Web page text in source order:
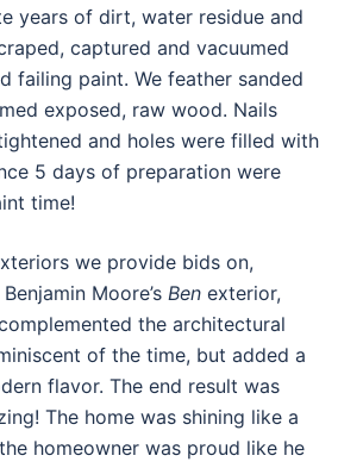
years of dirt, water residue and
captured and vacuumed
failing paint. We feather sanded
exposed, raw wood. Nails
and holes were filled with
5 days of preparation were
time!
we provide bids on,
Moore’s Ben exterior,
the architectural
of the time, but added a
flavor. The end result was
The home was shining like a
homeowner was proud like he